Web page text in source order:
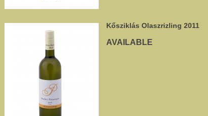
Kősziklás Olaszrizling 2011
AVAILABLE